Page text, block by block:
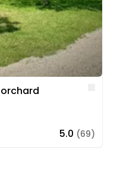
5.0 (69)